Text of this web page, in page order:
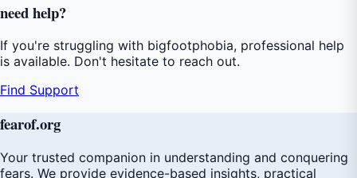
needhelp?
If you're struggling with bigfootphobia, professional help
is available. Don't hesitate to reach out.
Find Support
fearof.org
Your trusted companion in understanding and conquering
fears. We provide evidence-based insights, practical